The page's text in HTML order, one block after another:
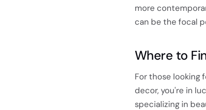
more
can be the focal
Where to
For those looking
decor, you're in
specializing in